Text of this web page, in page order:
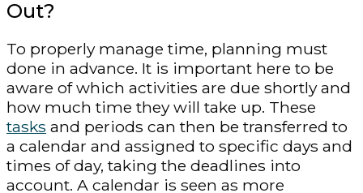
Out?
To properly manage time, planning must
done in advance. It is important here to be
aware of which activities are due shortly and
how much time they will take up. These
tasks and periods can then be transferred to
a calendar and assigned to specific days and
times of day, taking the deadlines into
account. A calendar is seen as more